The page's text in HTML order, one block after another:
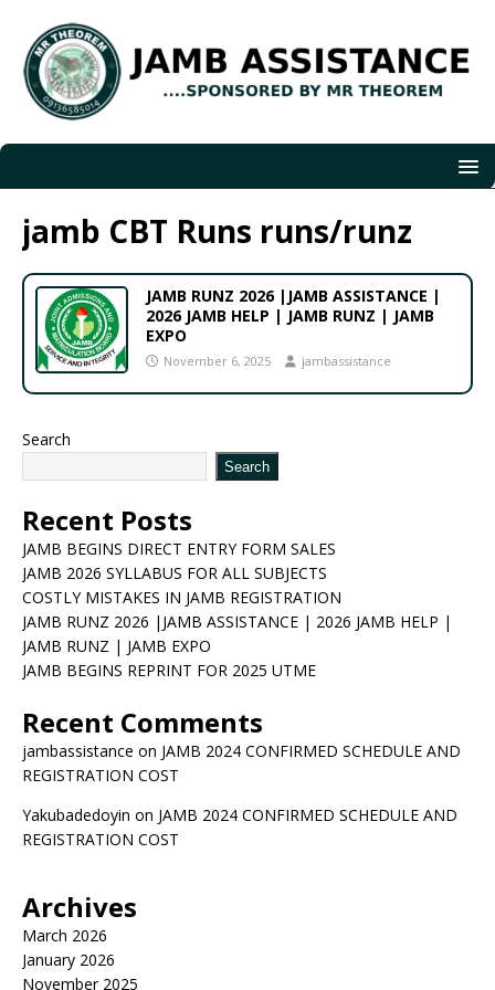
jamb CBT Runs runs/runz
JAMB RUNZ 2026 |JAMB ASSISTANCE |
2026 JAMB HELP | JAMB RUNZ | JAMB
EXPO
November 6, 2025 jambassistance
Search
Search
Recent Posts
JAMB BEGINS DIRECT ENTRY FORM SALES
JAMB 2026 SYLLABUS FOR ALL SUBJECTS
COSTLY MISTAKES IN JAMB REGISTRATION
JAMB RUNZ 2026 |JAMB ASSISTANCE | 2026 JAMB HELP |
JAMB RUNZ | JAMB EXPO
JAMB BEGINS REPRINT FOR 2025 UTME
Recent Comments
jambassistance on JAMB 2024 CONFIRMED SCHEDULE AND
REGISTRATION COST
Yakubadedoyin on JAMB 2024 CONFIRMED SCHEDULE AND
REGISTRATION COST
Archives
March 2026
January 2026
November 2025